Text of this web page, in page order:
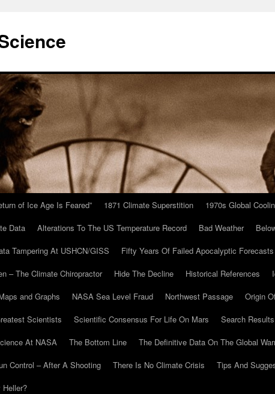
of Ice Age Is Feared” 1871 Climate Superstition 1970s Global
Data Alterations To The US Temperature Record Bad Weather
Tampering At USHCN/GISS Fifty Years Of Failed Apocalyptic Forecasts
– The Climate Chiropractor Hide The Decline Historical References
and Graphs NASA Sea Level Fraud Northwest Passage Origin
Scientists
Scientific Consensus For Life On Mars
Search Results
At NASA
The Bottom Line
The Definitive Data On The Global
Control – After A Shooting
There Is No Climate Crisis Tips And
Heller?